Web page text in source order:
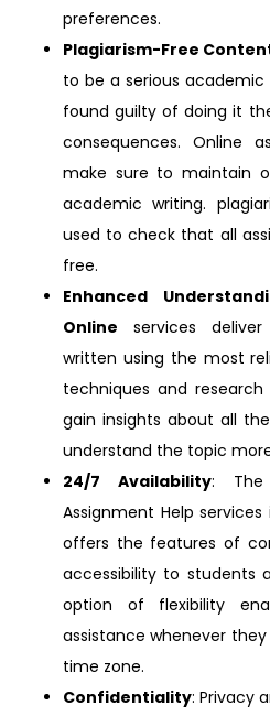
preferences.
Plagiarism-Free
to be a serious
found guilty of doing it
consequences. Online
make sure to maintain
academic writing.
used to check that all
free.
Enhanced
Online services
written using the most
techniques and
gain insights about all
understand the topic
24/7 Availability: The
Assignment Help
offers the features of
accessibility to students
option of flexibility
assistance whenever
time zone.
Confidentiality: Privacy